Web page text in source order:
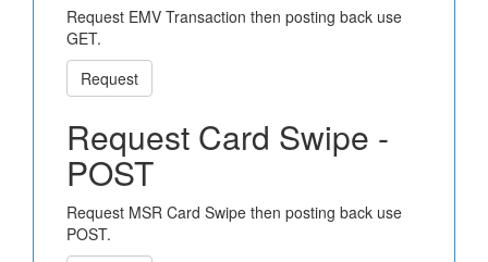
Request EMV Transaction then posting back use
GET.
Request
Request Card Swipe -
POST
Request MSR Card Swipe then posting back use
POST.